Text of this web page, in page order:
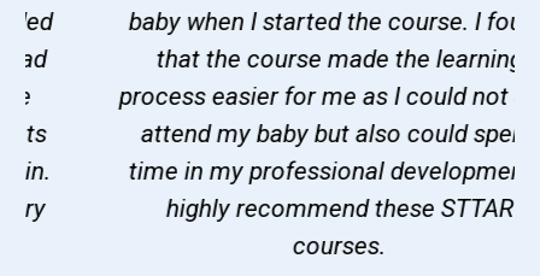
baby when I started the course. I found
that the course made the learning
process easier for me as I could not only
attend my baby but also could spend
time in my professional development. I
highly recommend these STTAR
courses.